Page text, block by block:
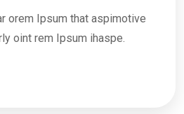
orem Ipsum that aspimotive
oint rem Ipsum ihaspe.